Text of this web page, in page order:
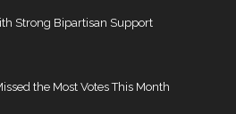
Strong Bipartisan Support
the Most Votes This Month